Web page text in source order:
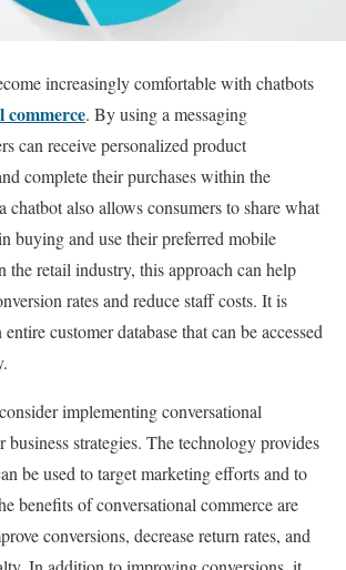
increasingly comfortable with chatbots
commerce. By using a messaging
can receive personalized product
complete their purchases within the
chatbot also allows consumers to share what
buying and use their preferred mobile
the retail industry, this approach can help
rates and reduce staff costs. It is
customer database that can be accessed
implementing conversational
business strategies. The technology provides
be used to target marketing efforts and to
benefits of conversational commerce are
conversions, decrease return rates, and